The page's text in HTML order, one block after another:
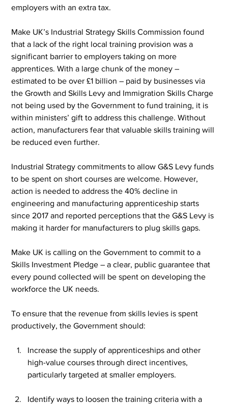
employers with an extra tax.
Make UK’s Industrial Strategy Skills Commission found
that a lack of the right local training provision was a
significant barrier to employers taking on more
apprentices. With a large chunk of the money –
estimated to be over £1 billion – paid by businesses via
the Growth and Skills Levy and Immigration Skills Charge
not being used by the Government to fund training, it is
within ministers’ gift to address this challenge. Without
action, manufacturers fear that valuable skills training will
be reduced even further.
Industrial Strategy commitments to allow G&S Levy funds
to be spent on short courses are welcome. However,
action is needed to address the 40% decline in
engineering and manufacturing apprenticeship starts
since 2017 and reported perceptions that the G&S Levy is
making it harder for manufacturers to plug skills gaps.
Make UK is calling on the Government to commit to a
Skills Investment Pledge – a clear, public guarantee that
every pound collected will be spent on developing the
workforce the UK needs.
To ensure that the revenue from skills levies is spent
productively, the Government should:
Increase the supply of apprenticeships and other
high-value courses through direct incentives,
particularly targeted at smaller employers.
Identify ways to loosen the training criteria with a